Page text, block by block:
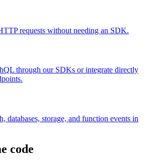
requests without needing an SDK.
through our SDKs or integrate directly
databases, storage, and function events in
code